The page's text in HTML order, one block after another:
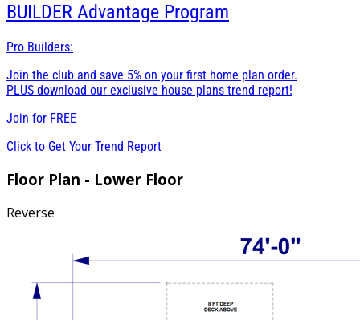
BUILDER Advantage Program
Pro Builders:
Join the club and save 5% on your first home plan order.
PLUS download our exclusive house plans trend report!
Join for FREE
Click to Get Your Trend Report
Floor Plan - Lower Floor
Reverse